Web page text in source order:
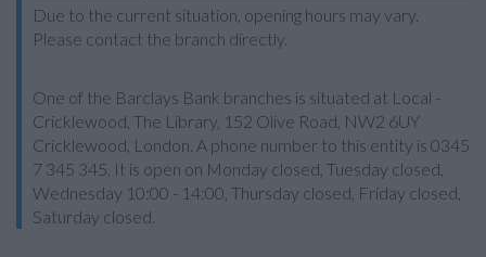
Due to the current situation, opening hours may vary.
Please contact the branch directly.
One of the Barclays Bank branches is situated at Local -
Cricklewood, The Library, 152 Olive Road, NW2 6UY
Cricklewood, London. A phone number to this entity is 0345
7 345 345. It is open on Monday closed, Tuesday closed,
Wednesday 10:00 - 14:00, Thursday closed, Friday closed,
Saturday closed.